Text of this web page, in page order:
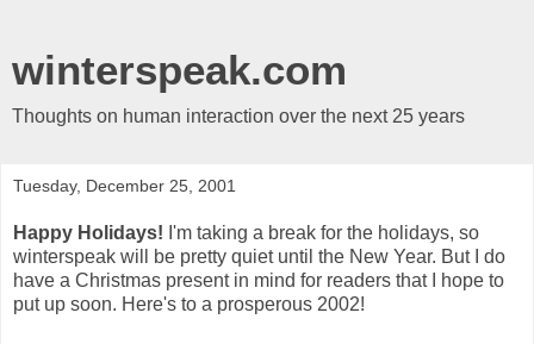
winterspeak.com
Thoughts on human interaction over the next 25 years
Tuesday, December 25, 2001
Happy Holidays! I'm taking a break for the holidays, so
winterspeak will be pretty quiet until the New Year. But I do
have a Christmas present in mind for readers that I hope to
put up soon. Here's to a prosperous 2002!